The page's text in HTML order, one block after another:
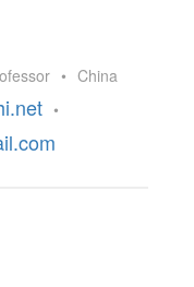
• China
•